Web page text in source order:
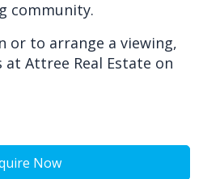
community.
or to arrange a viewing,
Attree Real Estate on
Now